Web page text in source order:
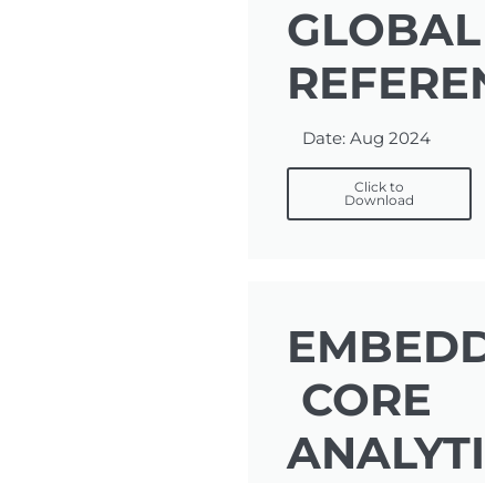
GLOBAL
Date: Aug 2024
Click to
Download
CORE